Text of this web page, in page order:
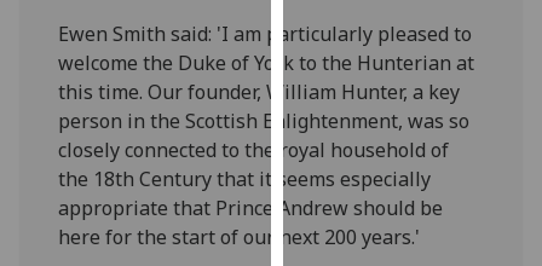
ads
I do not
want
personalised
ads
save
choices
Ewen Smith said: 'I am particularly pleased to
welcome the Duke of York to the Hunterian at
this time. Our founder, William Hunter, a key
person in the Scottish Enlightenment, was so
closely connected to the royal household of
the 18th Century that it seems especially
appropriate that Prince Andrew should be
here for the start of our next 200 years.'